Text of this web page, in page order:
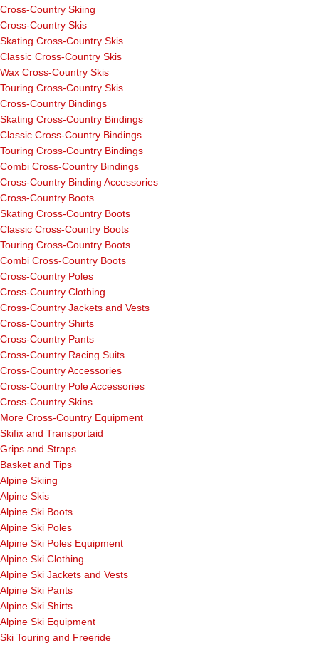
Cross-Country Skiing
Cross-Country Skis
Skating Cross-Country Skis
Classic Cross-Country Skis
Wax Cross-Country Skis
Touring Cross-Country Skis
Cross-Country Bindings
Skating Cross-Country Bindings
Classic Cross-Country Bindings
Touring Cross-Country Bindings
Combi Cross-Country Bindings
Cross-Country Binding Accessories
Cross-Country Boots
Skating Cross-Country Boots
Classic Cross-Country Boots
Touring Cross-Country Boots
Combi Cross-Country Boots
Cross-Country Poles
Cross-Country Clothing
Cross-Country Jackets and Vests
Cross-Country Shirts
Cross-Country Pants
Cross-Country Racing Suits
Cross-Country Accessories
Cross-Country Pole Accessories
Cross-Country Skins
More Cross-Country Equipment
Skifix and Transportaid
Grips and Straps
Basket and Tips
Alpine Skiing
Alpine Skis
Alpine Ski Boots
Alpine Ski Poles
Alpine Ski Poles Equipment
Alpine Ski Clothing
Alpine Ski Jackets and Vests
Alpine Ski Pants
Alpine Ski Shirts
Alpine Ski Equipment
Ski Touring and Freeride